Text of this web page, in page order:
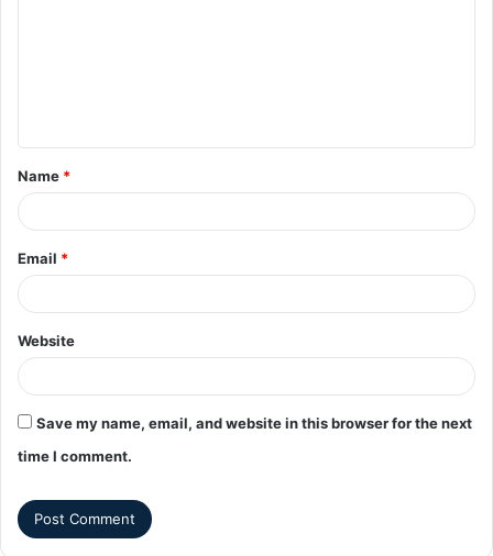
Name *
Email *
Website
Save my name, email, and website in this browser for the next
time I comment.